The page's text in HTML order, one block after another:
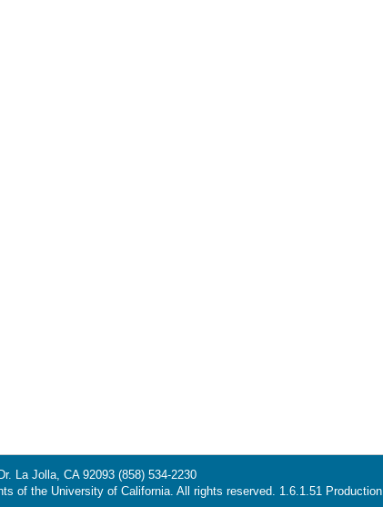
La Jolla, CA 92093 (858) 534-2230
of the University of California. All rights reserved. 1.6.1.51 Production